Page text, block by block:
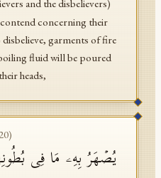
and the disbelievers)
concerning their
garments of fire
fluid will be poured
heads,
)
یُصۡهَرُ بِهِۦ مَا فِی